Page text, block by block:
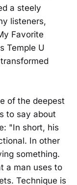
a steely
listeners,
Favorite
Temple U
of the deepest
to say about
"In short, his
In other
something.
a man uses to
Technique is